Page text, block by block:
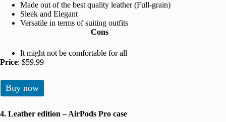
Made out of the best quality leather (Full-grain)
Sleek and Elegant
Versatile in terms of suiting outfits
Cons
It might not be comfortable for all
Price: $59.99
Buy now
4. Leather edition – AirPods Pro case